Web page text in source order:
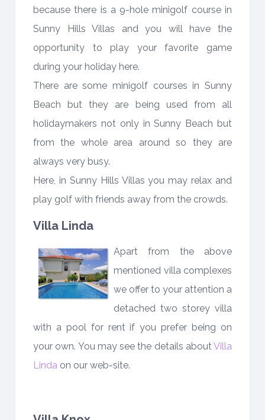
because there is a 9-hole minigolf course in
Sunny Hills Villas and you will have the
opportunity to play your favorite game
during your holiday here.
There are some minigolf courses in Sunny
Beach but they are being used from all
holidaymakers not only in Sunny Beach but
from the whole area around so they are
always very busy.
Here, in Sunny Hills Villas you may relax and
play golf with friends away from the crowds.
Villa Linda
Apart from the above
mentioned villa complexes
we offer to your attention a
detached two storey villa
with a pool for rent if you prefer being on
your own. You may see the details aboutVilla
Linda on our web-site.